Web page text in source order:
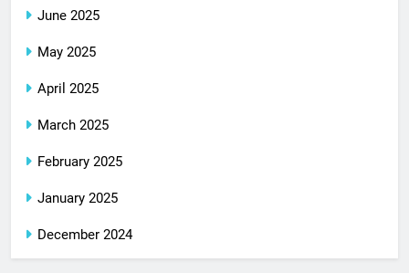
June 2025
May 2025
April 2025
March 2025
February 2025
January 2025
December 2024